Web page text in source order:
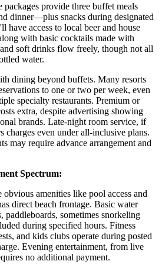
provide three buffet meals
dinner—plus snacks during designated
have access to local beer and house
with basic cocktails made with
soft drinks flow freely, though not all
water.
dining beyond buffets. Many resorts
to one or two per week, even
specialty restaurants. Premium or
extra, despite advertising showing
brands. Late-night room service, if
charges even under all-inclusive plans.
may require advance arrangement and
Spectrum:
obvious amenities like pool access and
direct beach frontage. Basic water
sometimes snorkeling
during specified hours. Fitness
and kids clubs operate during posted
Evening entertainment, from live
no additional payment.